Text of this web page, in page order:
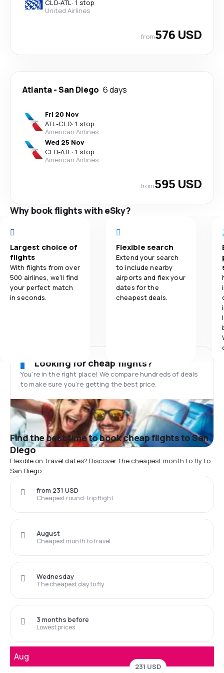
CLD-ATL· 1 stop
United Airlines
from576 USD
Atlanta-San Diego 6 days
Fri 20 Nov
ATL-CLD· 1 stop
American Airlines
Wed 25 Nov
CLD-ATL· 1 stop
American Airlines
from595 USD
Why book flights with eSky?
Largest choice of
flights
With flights from over
500 airlines, we'll find
your perfect match
in seconds.
Flexible search
Extend your search
to include nearby
airports and flex your
dates for the
cheapest deals.
Looking for cheap flights?
You’re in the right place! We compare hundreds of deals
to make sure you’re getting the best price.
Find the best time to book cheap flights to San
Diego
Flexible on travel dates? Discover the cheapest month to fly to
San Diego
Cheapest round-trip flight
from 231 USD
Cheapest month to travel
August
The cheapest day to fly
Wednesday
Lowest prices
3 months before
Aug
231 USD